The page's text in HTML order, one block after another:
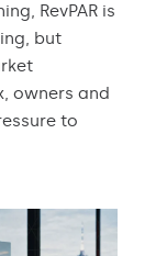
RevPAR is
but
owners and
to